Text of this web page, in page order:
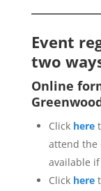
Event
two
Online
Click here
attend the
available
Click here